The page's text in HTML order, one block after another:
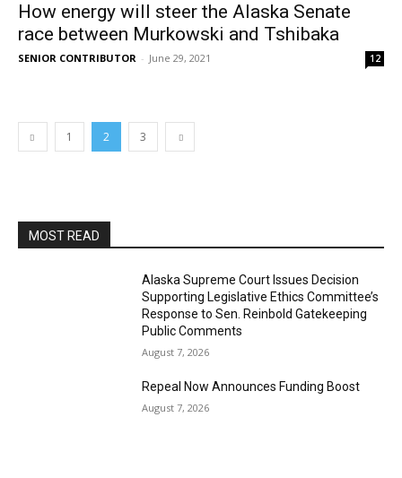
How energy will steer the Alaska Senate
race between Murkowski and Tshibaka
SENIOR CONTRIBUTOR - June 29, 2021 12
1 2 3
MOST READ
Alaska Supreme Court Issues Decision
Supporting Legislative Ethics Committee’s
Response to Sen. Reinbold Gatekeeping
Public Comments
August 7, 2026
Repeal Now Announces Funding Boost
August 7, 2026